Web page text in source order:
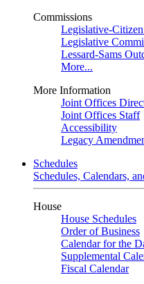
Commissions
Legislative-
Legislative
Lessard-Sams
More...
More Information
Joint Offices
Joint Offices Staff
Accessibility
Legacy
Schedules
Schedules, Calendars,
House
House Schedules
Order of Business
Calendar for the
Supplemental
Fiscal Calendar